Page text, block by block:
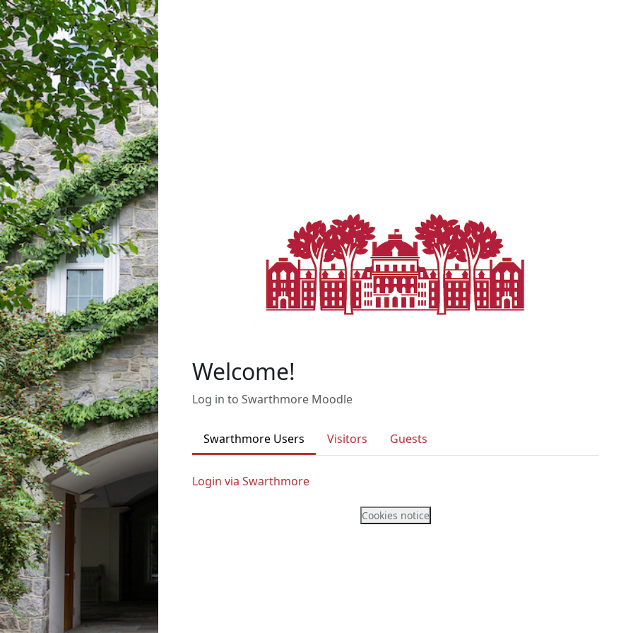
Welcome!
Log in to Swarthmore Moodle
Swarthmore Users Visitors Guests
Login via Swarthmore
Cookies notice